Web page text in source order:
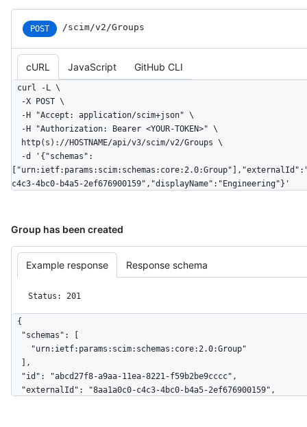
POST /scim/v2/Groups
cURL JavaScript GitHub CLI
curl -L \
c4c3-4bc0-b4a5-2ef676900159","displayName":"Engineering"}'
Group has been created
Example response Response schema
Status: 201
{